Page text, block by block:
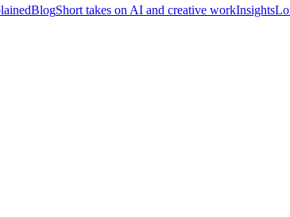
BlogShort takes on AI and creative workInsights